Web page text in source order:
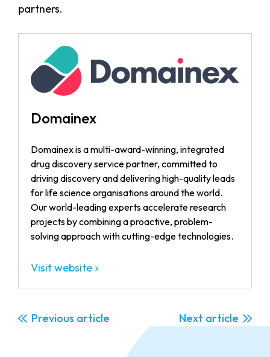
partners.
Domainex
Domainex is a multi-award-winning, integrated
drug discovery service partner, committed to
driving discovery and delivering high-quality leads
for life science organisations around the world.
Our world-leading experts accelerate research
projects by combining a proactive, problem-
solving approach with cutting-edge technologies.
Visit website
Previous Next